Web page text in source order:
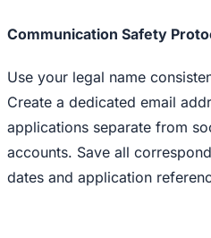
Communication Safety
Use your legal name
Create a dedicated email
applications separate from
accounts. Save all
dates and application